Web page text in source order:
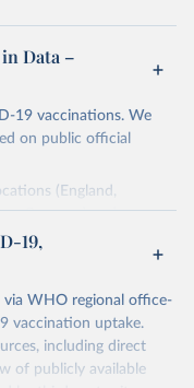
Data –
19 vaccinations. We
on public official
(England,
Cyprus…) and
European Union…).
available by Our
from the original
the original source of
check the license
19,
WHO regional office-
vaccination uptake.
including direct
of publicly available